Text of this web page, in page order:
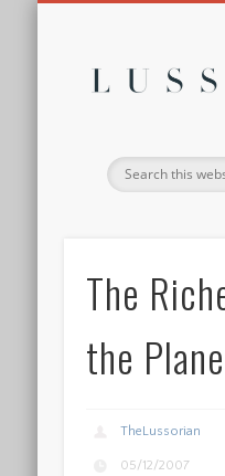
The
the
TheLussorian
05/12/2007